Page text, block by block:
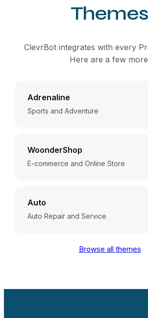
Themes
ClevrBot integrates with every
Here are a few
Adrenaline
Sports and Adventure
WoonderShop
E-commerce and Online Store
Auto
Auto Repair and Service
Browse all themes